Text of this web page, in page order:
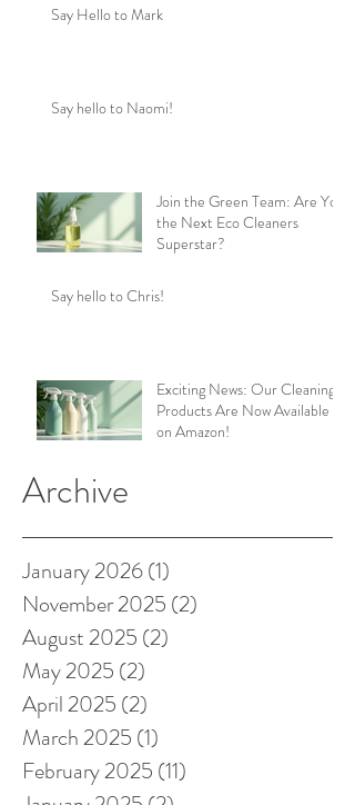
Say Hello to Mark
Say hello to Naomi!
Join the Green Team: Are You
the Next Eco Cleaners
Superstar?
Say hello to Chris!
Exciting News: Our Cleaning
Products Are Now Available
on Amazon!
Archive
January 2026(1)
November 2025 (2)
August 2025 (2)
May 2025 (2)
April 2025 (2)
March 2025 (1)
February 2025 (11)